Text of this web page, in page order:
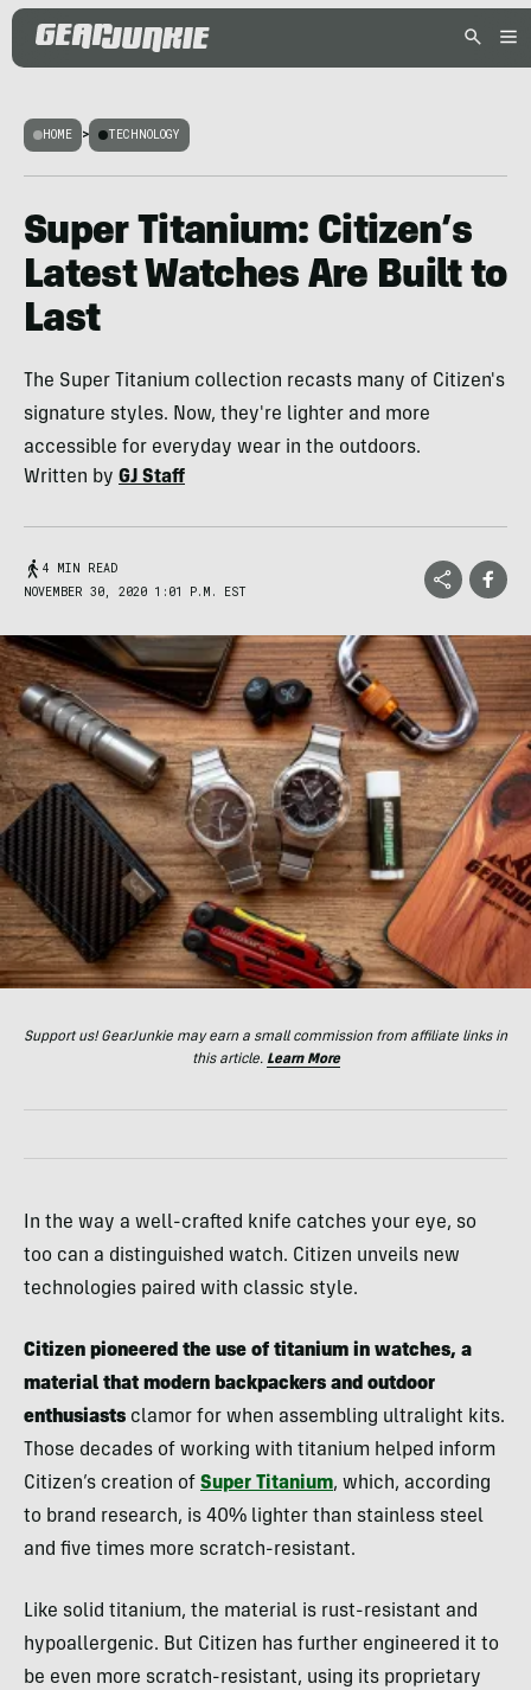
HOME > TECHNOLOGY
Super Titanium: Citizen’s
Latest Watches Are Built to
Last
The Super Titanium collection recasts many of Citizen's
signature styles. Now, they're lighter and more
accessible for everyday wear in the outdoors.
Written by GJ Staff
4 MIN READ
NOVEMBER 30, 2020 1:01 P.M. EST
Support us! GearJunkie may earn a small commission from affiliate links in
this article. Learn More
In the way a well-crafted knife catches your eye, so
too can a distinguished watch. Citizen unveils new
technologies paired with classic style.
Citizen pioneered the use of titanium in watches, a
material that modern backpackers and outdoor
enthusiasts clamor for when assembling ultralight kits.
Those decades of working with titanium helped inform
Citizen’s creation of Super Titanium, which, according
to brand research, is 40% lighter than stainless steel
and five times more scratch-resistant.
Like solid titanium, the material is rust-resistant and
hypoallergenic. But Citizen has further engineered it to
be even more scratch-resistant, using its proprietary